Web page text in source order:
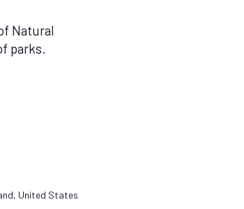
Natural
parks.
United States